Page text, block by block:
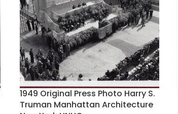
1949 Original Press Photo Harry S.
Truman Manhattan Architecture